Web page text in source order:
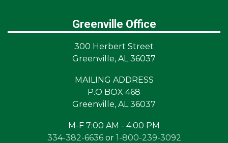
Greenville Office
300 Herbert Street
Greenville, AL 36037
MAILING ADDRESS
P.O BOX 468
Greenville, AL 36037
M-F 7:00 AM - 4:00 PM
334-382-6636or 1-800-239-3092